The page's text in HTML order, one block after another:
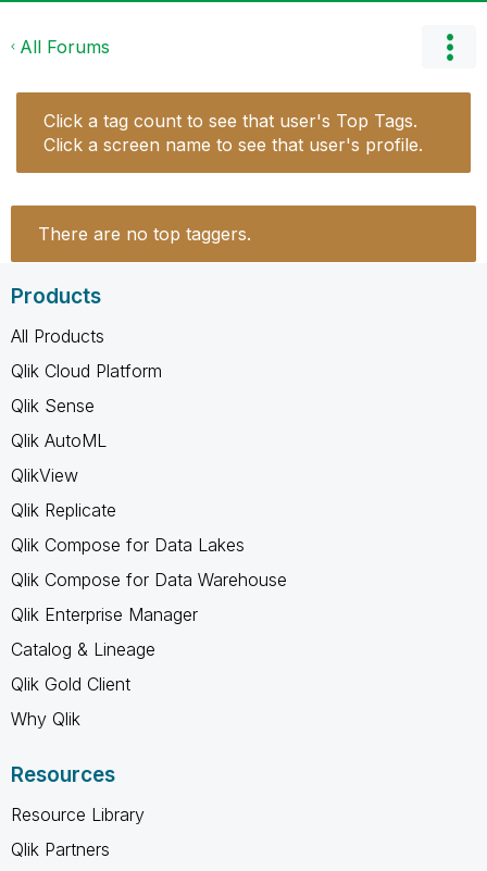
All Forums
Click a tag count to see that user's Top Tags.
Click a screen name to see that user's profile.
There are no top taggers.
Products
All Products
Qlik Cloud Platform
Qlik Sense
Qlik AutoML
QlikView
Qlik Replicate
Qlik Compose for Data Lakes
Qlik Compose for Data Warehouse
Qlik Enterprise Manager
Catalog & Lineage
Qlik Gold Client
Why Qlik
Resources
Resource Library
Qlik Partners